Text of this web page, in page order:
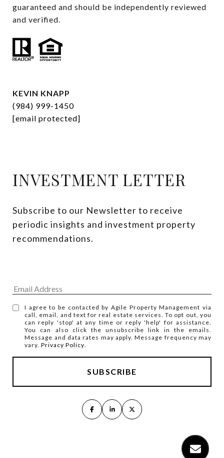
guaranteed and should be independently reviewed
and verified.
KEVIN KNAPP
(984) 999-1450
[email protected]
INVESTMENT LETTER
Subscribe to our Newsletter to receive
periodic insights and investment property
recommendations.
I agree to be contacted by Agile Property Management via
call, email, and text for real estate services. To opt out, you
can reply 'stop' at any time or reply 'help' for assistance.
You can also click the unsubscribe link in the emails.
Message and data rates may apply. Message frequency may
vary.Privacy Policy.